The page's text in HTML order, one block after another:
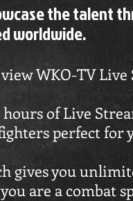
the talent
worldwide.
WKO-TV Live
of Live
perfect for
gives you
are a combat